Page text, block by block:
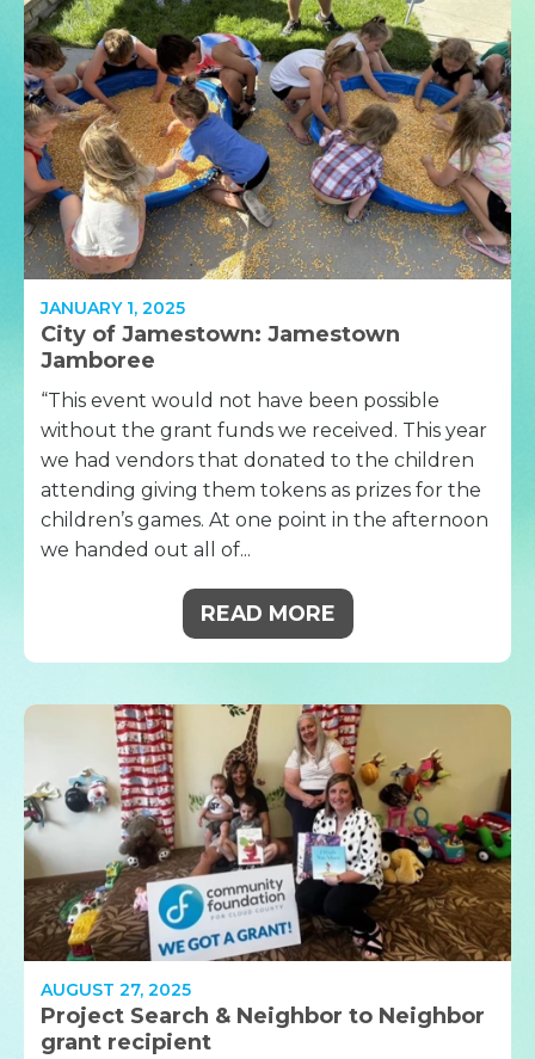
JANUARY 1, 2025
City of Jamestown: Jamestown
Jamboree
“This event would not have been possible
without the grant funds we received. This year
we had vendors that donated to the children
attending giving them tokens as prizes for the
children’s games. At one point in the afternoon
we handed out all of...
READ MORE
AUGUST 27, 2025
Project Search & Neighbor to Neighbor
grant recipient